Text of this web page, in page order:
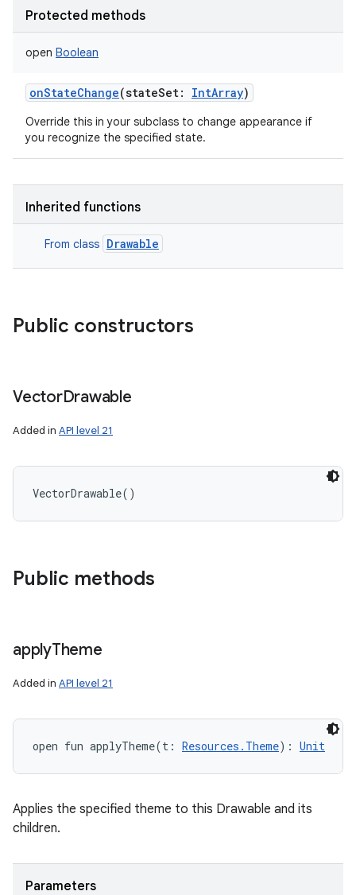
Protected methods
open Boolean
onStateChange(stateSet: IntArray)
Override this in your subclass to change appearance if
you recognize the specified state.
Inherited functions
From class Drawable
Public constructors
VectorDrawable
Added in API level 21
VectorDrawable( )
Public methods
applyTheme
Added in API level 21
open fun applyTheme(t : Resources.Theme) : Unit
Applies the specified theme to this Drawable and its
children.
Parameters